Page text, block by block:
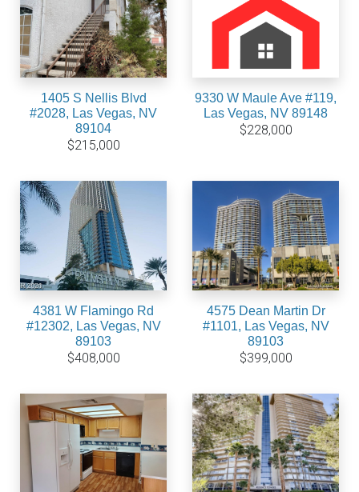
1405 S Nellis Blvd
#2028, Las Vegas, NV
89104
$215,000
9330 W Maule Ave #119,
Las Vegas, NV 89148
$228,000
4381 W Flamingo Rd
#12302, Las Vegas, NV
89103
$408,000
4575 Dean Martin Dr
#1101, Las Vegas, NV
89103
$399,000